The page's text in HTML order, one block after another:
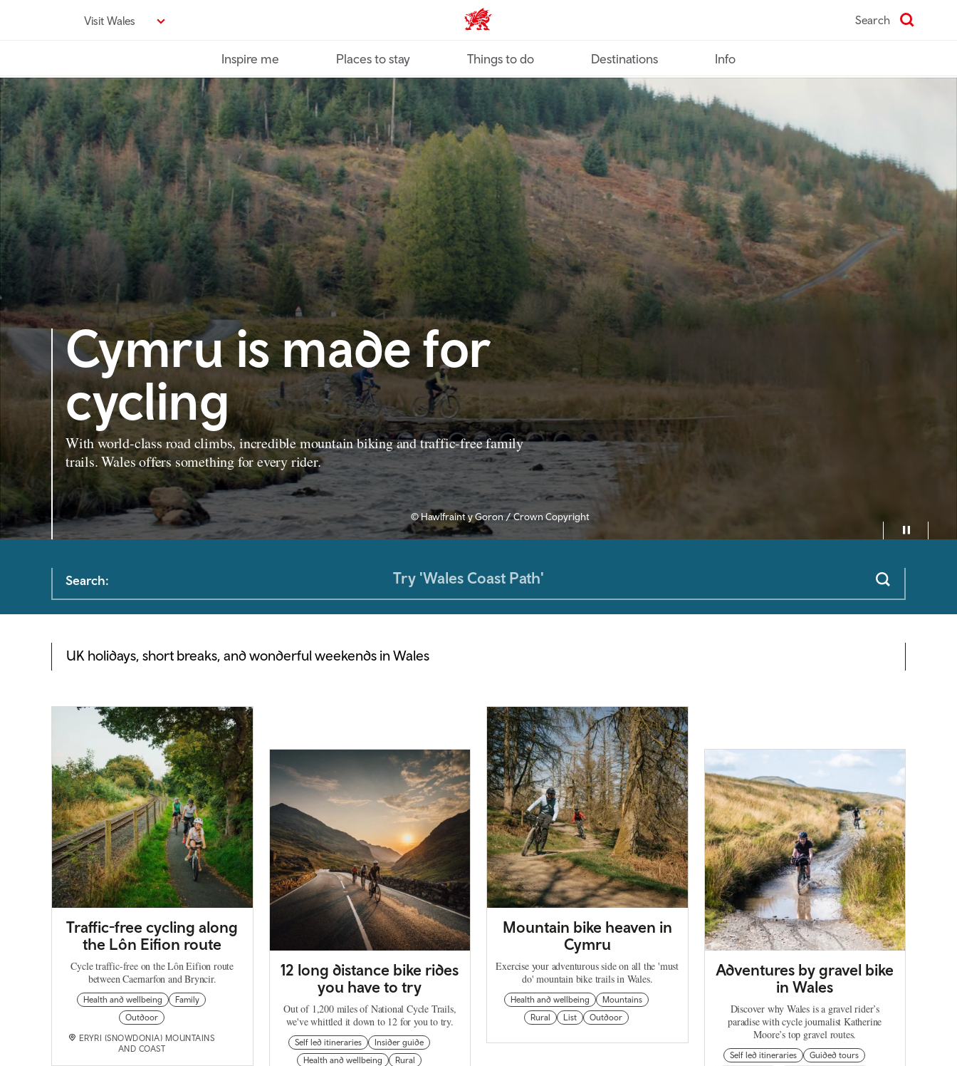
Visit Wales VisitWales home Search
Inspire me Places to stay Things to do Destinations Info
Pause video
Cymru is made for
cycling
With world-class road climbs, incredible mountain biking and traffic-free family
trails. Wales offers something for every rider.
© Hawlfraint y Goron / Crown Copyright
Search:
UK holidays, short breaks, and wonderful weekends in Wales
Traffic-free cycling along
the Lôn Eifion route
Cycle traffic-free on the Lôn Eifion route
between Caernarfon and Bryncir.
Health and wellbeing
Family
Outdoor
ERYRI (SNOWDONIA) MOUNTAINS
AND COAST
12 long distance bike rides
you have to try
Out of 1,200 miles of National Cycle Trails,
we've whittled it down to 12 for you to try.
Self led itineraries
Insider guide
Health and wellbeing
Rural
Mountain bike heaven in
Cymru
Exercise your adventurous side on all the 'must
do' mountain bike trails in Wales.
Health and wellbeing
Mountains
Rural
List Outdoor
Adventures by gravel bike
in Wales
Discover why Wales is a gravel rider’s
paradise with cycle journalist Katherine
Moore’s top gravel routes.
Self led itineraries
Guided tours